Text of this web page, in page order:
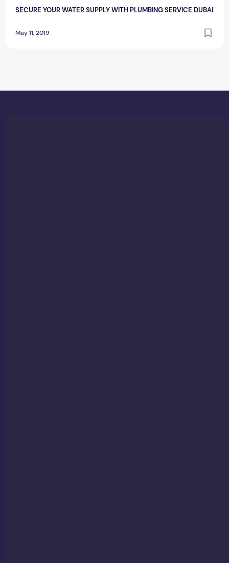
SECURE YOUR WATER SUPPLY WITH PLUMBING SERVICE DUBAI
May 11, 2019